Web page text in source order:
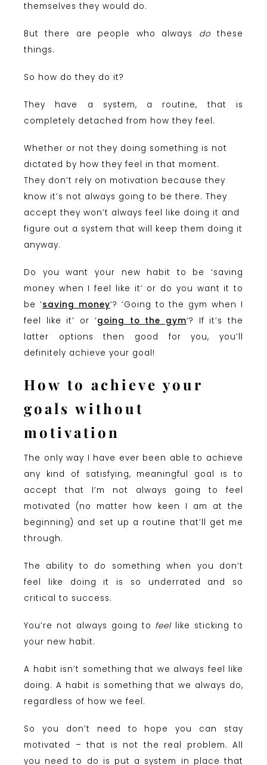
themselves they would do.
But there are people who always dothese
things.
So how do they do it?
They have a system, a routine, that is
completely detached from how they feel.
Whether or not they doing something is not
dictated by how they feel in that moment.
They don’t rely on motivation because they
know it’s not always going to be there. They
accept they won’t always feel like doing it and
figure out a system that will keep them doing it
anyway.
Do you want your new habit to be ‘saving
money when I feel like it’ or do you want it to
be ‘saving money‘? ‘Going to the gym when I
feel like it’ or ‘going to the gym‘? If it’s the
latter options then good for you, you’ll
definitely achieve your goal!
How to achieve your
goals without
motivation
The only way I have ever been able to achieve
any kind of satisfying, meaningful goal is to
accept that I’m not always going to feel
motivated (no matter how keen I am at the
beginning) and set up a routine that’ll get me
through.
The ability to do something when you don’t
feel like doing it is so underrated and so
critical to success.
You’re not always going to feellike sticking to
your new habit.
A habit isn’t something that we always feel like
doing. A habit is something that we always do,
regardless of how we feel.
So you don’t need to hope you can stay
motivated – that is not the real problem. All
you need to do is put a system in place that